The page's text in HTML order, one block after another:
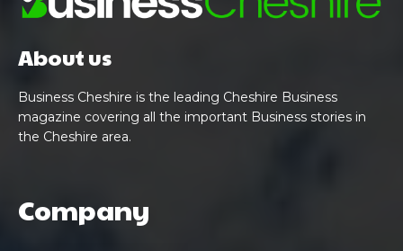
About us
Business Cheshire is the leading Cheshire Business
magazine covering all the important Business stories in
the Cheshire area.
Company